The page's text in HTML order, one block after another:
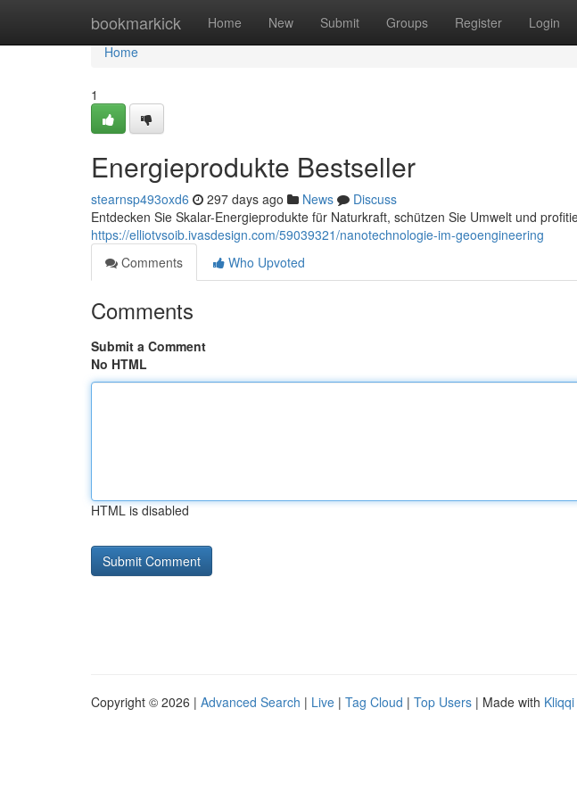
bookmarkick Home New Submit Groups Register Login
Home
Home
1
Energieprodukte Bestseller
stearnsp493oxd6 297 days ago News
Discuss
Entdecken Sie Skalar-Energieprodukte für Naturkraft, schützen Sie Umwelt und
https://elliotvsoib.ivasdesign.com/59039321/nanotechnologie-im-geoengineering
Comments
Who Upvoted
Comments
Submit a Comment
No HTML
HTML is disabled
Copyright © 2026 | Advanced Search | Live | Tag Cloud | Top Users | Made with